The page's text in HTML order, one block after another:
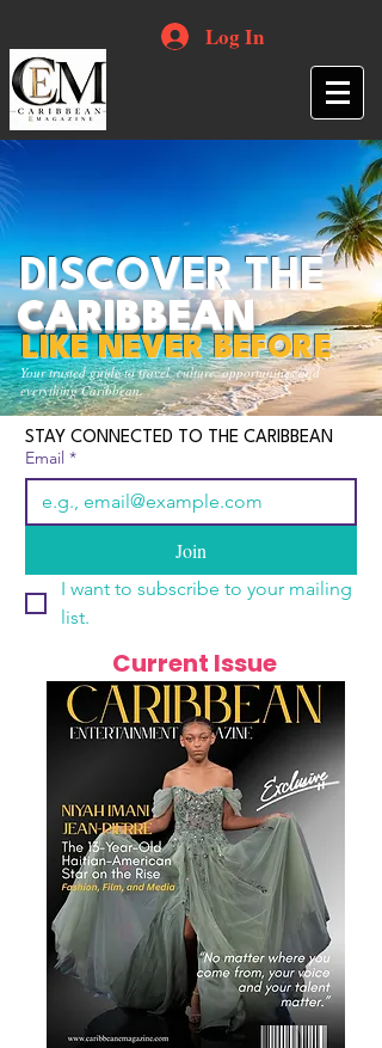
Log In
Your trusted guide to travel, culture, opportunities and
everything Caribbean.
DISCOVER THE
CARIBBEAN
LIKE NEVER BEFORE
STAY CONNECTED TO THE CARIBBEAN
Email *
Join
I want to subscribe to your mailing
list.
Current Issue